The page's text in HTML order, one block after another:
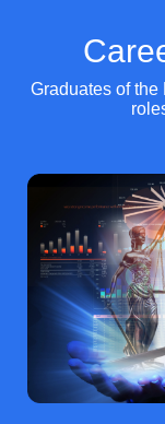
Graduates of the